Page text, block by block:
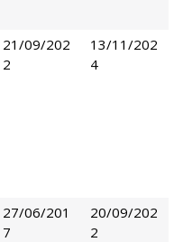
21/09/202
2
13/11/202
4
27/06/201
7
20/09/202
2